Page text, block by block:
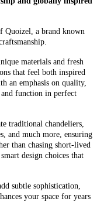
Quoizel, a brand known
materials and fresh
that feel both inspired
an emphasis on quality,
function in perfect
traditional chandeliers,
and much more, ensuring
than chasing short-lived
design choices that
subtle sophistication,
your space for years